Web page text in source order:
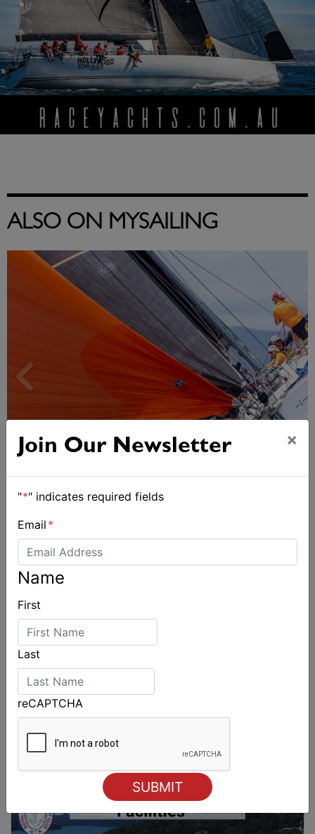
ALSO ON MYSAILING
Join Our Newsletter ×
"*" indicates required fields
Email *
Name
First
Last
reCAPTCHA